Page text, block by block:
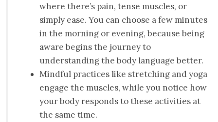
where there’s pain, tense muscles, or
simply ease. You can choose a few minutes
in the morning or evening, because being
aware begins the journey to
understanding the body language better.
Mindful practices like stretching and yoga
engage the muscles, while you notice how
your body responds to these activities at
the same time.